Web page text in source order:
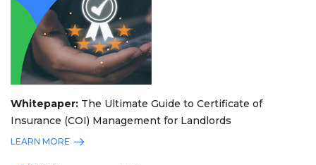
Whitepaper: The Ultimate Guide to Certificate of
Insurance (COI) Management for Landlords
LEARN MORE